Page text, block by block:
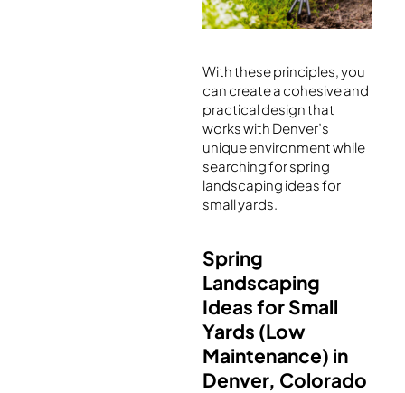
With these principles, you
can create a cohesive and
practical design that
works with Denver’s
unique environment while
searching for spring
landscaping ideas for
small yards.
Spring
Landscaping
Ideas for Small
Yards (Low
Maintenance) in
Denver, Colorado